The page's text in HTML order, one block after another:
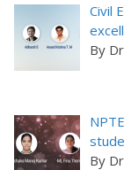
Civil
By
By